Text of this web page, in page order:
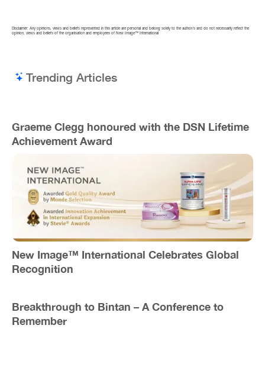
Disclaimer: Any opinions, views and beliefs represented in this article are personal and belong solely to the author/s and do not necessarily reflect the
opinion, views and beliefs of the organisation and employees of New Image™ International
Trending Articles
Graeme Clegg honoured with the DSN Lifetime
Achievement Award
New Image™ International Celebrates Global
Recognition
Breakthrough to Bintan – A Conference to
Remember